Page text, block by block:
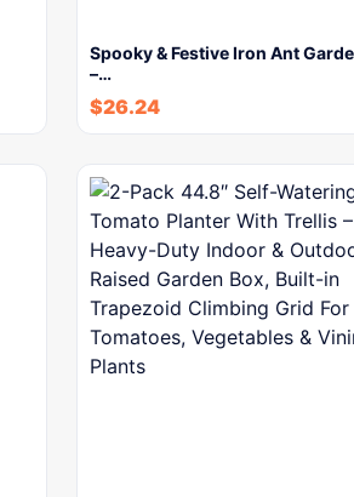
Spooky & Festive Iron Ant
–…
$26.24